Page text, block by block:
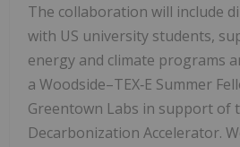
The collaboration will include
with US university students,
energy and climate programs
a Woodside–TEX‑E Summer
Greentown Labs in support of
Decarbonization Accelerator.